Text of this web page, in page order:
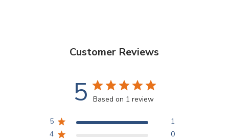
Customer Reviews
5 Based on 1 review
5
1
4
0